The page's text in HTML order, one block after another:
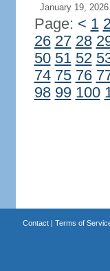
January 19, 2026
Page: < 1
26 27 28
50 51 52
74 75 76
98 99 100
Contact| Terms of